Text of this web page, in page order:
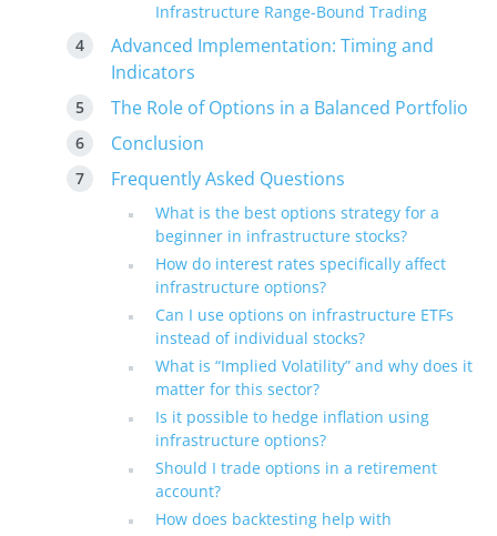
Infrastructure Range-Bound Trading
Advanced Implementation: Timing and
Indicators
The Role of Options in a Balanced Portfolio
Conclusion
Frequently Asked Questions
What is the best options strategy for a
beginner in infrastructure stocks?
How do interest rates specifically affect
infrastructure options?
Can I use options on infrastructure ETFs
instead of individual stocks?
What is “Implied Volatility” and why does it
matter for this sector?
Is it possible to hedge inflation using
infrastructure options?
Should I trade options in a retirement
account?
How does backtesting help with